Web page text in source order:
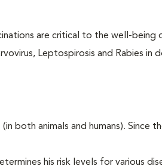
are critical to the well-
Leptospirosis and Rabies in
both animals and humans). Since
his risk levels for various